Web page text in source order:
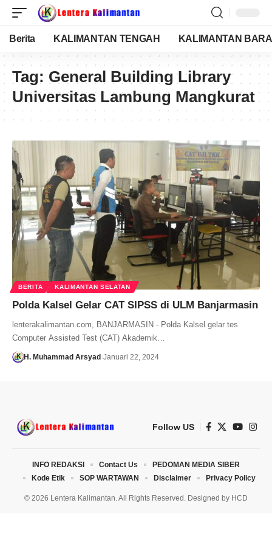
Berita KALIMANTAN TENGAH KALIMANTAN
Tag: General Building Library
Universitas Lambung Mangkurat
BERITA KALIMANTAN SELATAN
Polda Kalsel Gelar CAT SIPSS di ULM Banjarmasin
lenterakalimantan.com, BANJARMASIN - Polda Kalsel gelar tes
Computer Assisted Test (CAT) Akademik…
H. Muhammad Arsyad Januari 22, 2024
Follow US
© 2026 Lentera Kalimantan. All Rights Reserved. Designed by HCD
INFO REDAKSI Contact Us
PEDOMAN MEDIA SIBER
Kode Etik
SOP WARTAWAN Disclaimer Privacy Policy